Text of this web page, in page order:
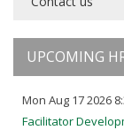
UPCOMING
Mon Aug 17 2026
Facilitator